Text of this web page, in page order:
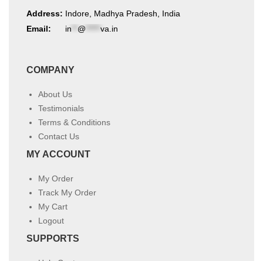
Address: Indore, Madhya Pradesh, India
Email:
in @ va.in
COMPANY
About Us
Testimonials
Terms & Conditions
Contact Us
MY ACCOUNT
My Order
Track My Order
My Cart
Logout
SUPPORTS